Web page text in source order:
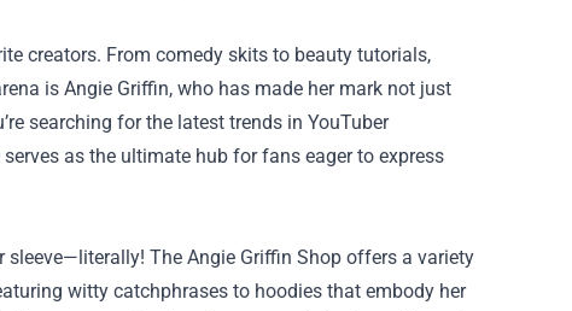
creators. From comedy skits to beauty tutorials,
is Angie Griffin, who has made her mark not just
searching for the latest trends in YouTuber
as the ultimate hub for fans eager to express
The Angie Griffin Shop offers a variety
witty catchphrases to hoodies that embody her